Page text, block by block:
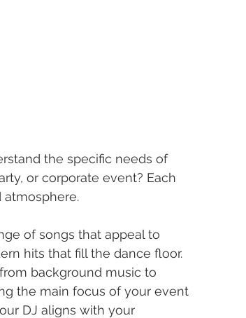
the specific needs of
or corporate event? Each
atmosphere.
of songs that appeal to
hits that fill the dance floor.
background music to
the main focus of your event
DJ aligns with your